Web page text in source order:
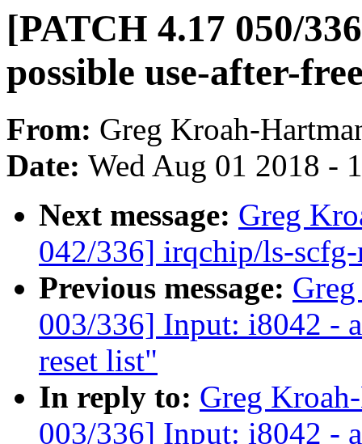
[PATCH 4.17 050/
possible use-after-
From: Greg Kroah-
Date: Wed Aug 01 2018 -
Next message: Greg
042/336] irqchip/ls-
Previous message:
003/336] Input: i8042 -
reset list"
In reply to: Greg
003/336] Input: i8042 -